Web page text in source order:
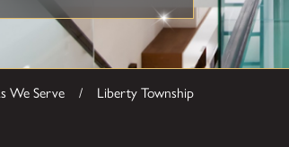
We Serve Liberty Township